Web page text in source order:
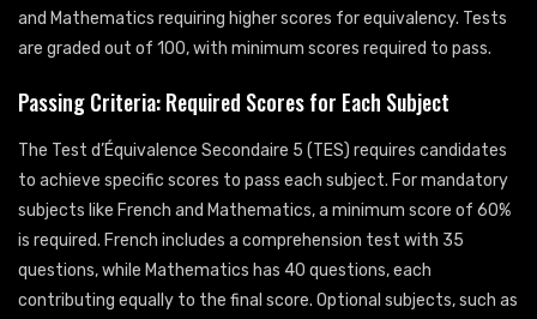
and Mathematics requiring higher scores for equivalency. Tests
are graded out of 100, with minimum scores required to pass.
Passing Criteria: Required Scores for Each Subject
The Test d’Équivalence Secondaire 5 (TES) requires candidates
to achieve specific scores to pass each subject. For mandatory
subjects like French and Mathematics, a minimum score of 60%
is required. French includes a comprehension test with 35
questions, while Mathematics has 40 questions, each
contributing equally to the final score. Optional subjects, such as